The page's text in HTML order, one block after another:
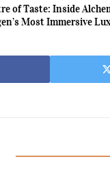
of Taste: Inside
Most Immersive